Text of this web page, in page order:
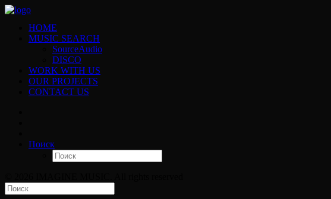
HOME
MUSIC SEARCH
SourceAudio
DISCO
WORK WITH US
OUR PROJECTS
CONTACT US
Поиск